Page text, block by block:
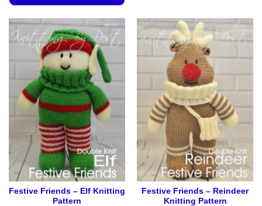
product
has
multiple
variants.
The
options
may
be
chosen
on
the
product
page
multiple
variants.
The
options
may
be
chosen
on
the
product
page
Festive Friends – Elf Knitting
Pattern
Festive Friends – Reindeer
Knitting Pattern